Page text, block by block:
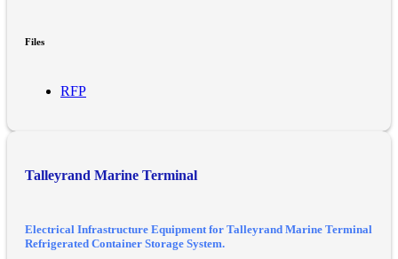
Files
RFP
Talleyrand Marine Terminal
Electrical Infrastructure Equipment for Talleyrand Marine Terminal
Refrigerated Container Storage System.